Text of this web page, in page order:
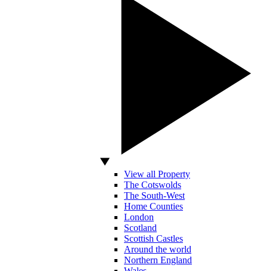
View all Property
The Cotswolds
The South-West
Home Counties
London
Scotland
Scottish Castles
Around the world
Northern England